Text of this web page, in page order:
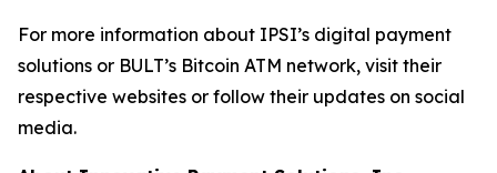
For more information about IPSI’s digital payment
solutions or BULT’s Bitcoin ATM network, visit their
respective websites or follow their updates on social
media.